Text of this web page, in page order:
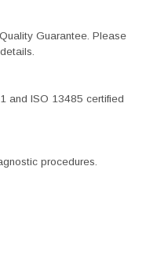
Guarantee. Please
and ISO 13485 certified
procedures.